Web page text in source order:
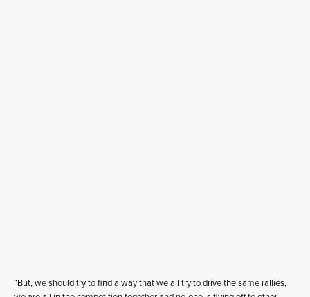
“But, we should try to find a way that we all try to drive the same rallies,